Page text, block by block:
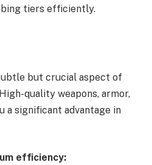
tiers efficiently.
but crucial aspect of
quality weapons, armor,
a significant advantage in
efficiency: